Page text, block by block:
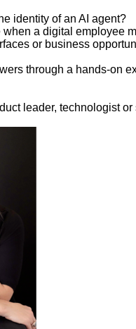
identity of an AI agent?
a digital employee
or business
through a hands-on
leader, technologist